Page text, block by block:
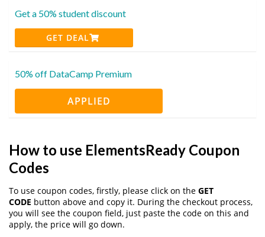
Get a 50% student discount
GET DEAL
50% off DataCamp Premium
APPLIED
How to use ElementsReady Coupon
Codes
To use coupon codes, firstly, please click on the GET
CODE button above and copy it. During the checkout process,
you will see the coupon field, just paste the code on this and
apply, the price will go down.